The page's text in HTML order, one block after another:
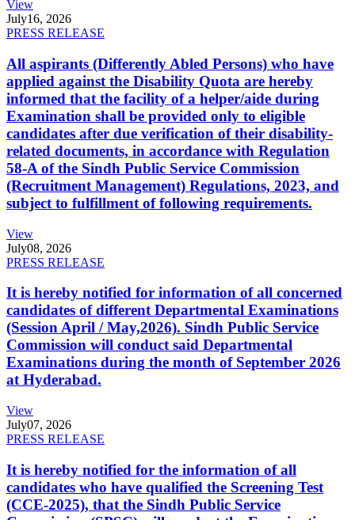
View
July16, 2026
PRESS RELEASE
All aspirants (Differently Abled Persons) who have
applied against the Disability Quota are hereby
informed that the facility of a helper/aide during
Examination shall be provided only to eligible
candidates after due verification of their disability-
related documents, in accordance with Regulation
58-A of the Sindh Public Service Commission
(Recruitment Management) Regulations, 2023, and
subject to fulfillment of following requirements.
View
July08, 2026
PRESS RELEASE
It is hereby notified for information of all concerned
candidates of different Departmental Examinations
(Session April / May,2026). Sindh Public Service
Commission will conduct said Departmental
Examinations during the month of September 2026
at Hyderabad.
View
July07, 2026
PRESS RELEASE
It is hereby notified for the information of all
candidates who have qualified the Screening Test
(CCE-2025), that the Sindh Public Service